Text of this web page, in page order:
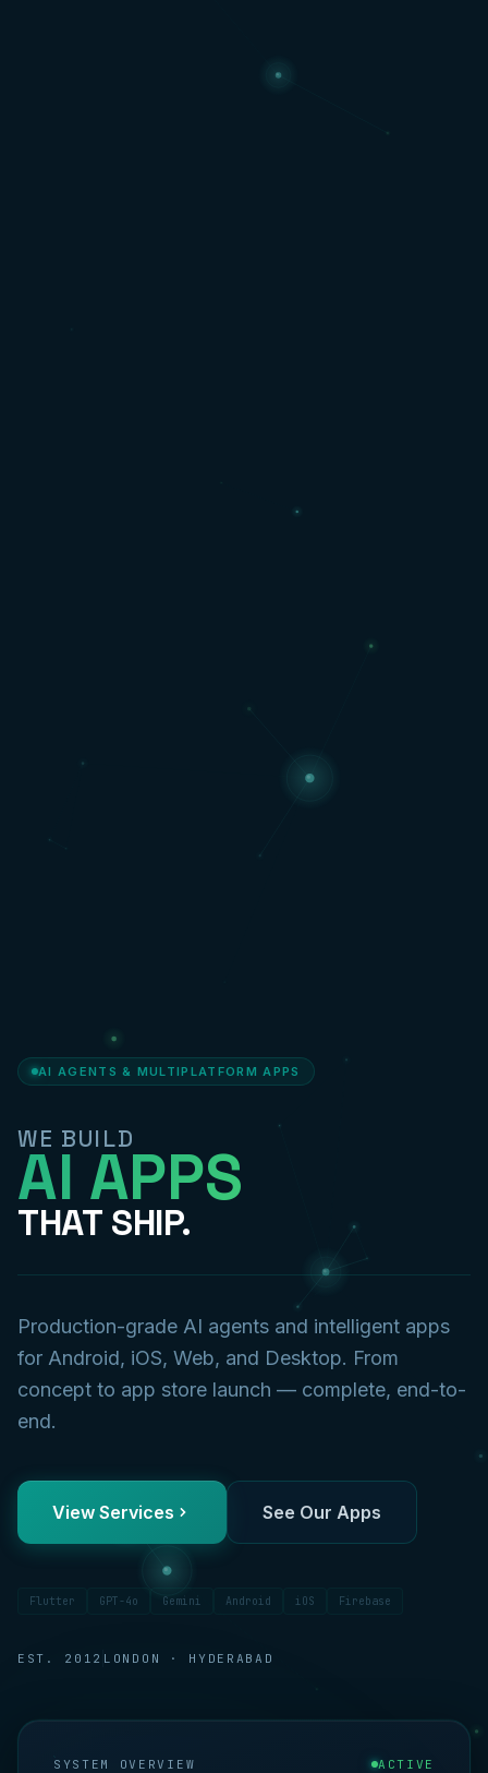
AI AGENTS & MULTIPLATFORM APPS
WE BUILD
AI APPS
THAT SHIP.
Production-grade AI agents and intelligent apps
for Android, iOS, Web, and Desktop. From
concept to app store launch — complete, end-to-
end.
View Services See Our Apps
Flutter GPT-4o Gemini Android iOS Firebase
EST. 2012 LONDON · HYDERABAD
SYSTEM OVERVIEW ACTIVE